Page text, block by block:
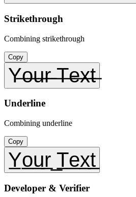
Strikethrough
Combining strikethrough
Copy
Y̶o̶u̶r̶ ̶T̶e̶x̶t̶
Underline
Combining underline
Copy
Y̲o̲u̲r̲ ̲T̲e̲x̲t̲
Developer & Verifier